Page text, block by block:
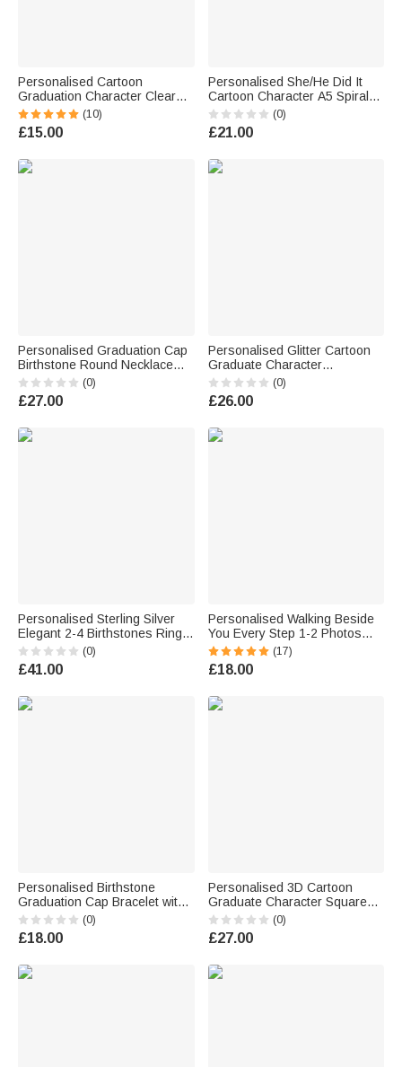
Personalised Cartoon
Graduation Character Clear
Gift Bag with Name and Year
Graduation Gift for Graduates
Friends
(10)
£15.00
Personalised She/He Did It
Cartoon Character A5 Spiral
Notebook with 120 Lined
Pages Graduation Gift for
Graduate Student
(0)
£21.00
Personalised Graduation Cap
Birthstone Round Necklace
with Engraved Name Year and
Text Dainty Jewellery
Graduation Gift for Class of
(0)
£27.00
Personalised Glitter Cartoon
Graduate Character
Graduation Sash with Name
Year and School Name Class
of 2026 Graduation
(0)
£26.00
Personalised Sterling Silver
Elegant 2-4 Birthstones Ring
with Engraved Text Birthday
Anniversary Graduation Gift for
Graduates Friends
(0)
£41.00
Personalised Walking Beside
You Every Step 1-2 Photos
Brooch Pin with Text Memorial
Graduation Gift for Graduates
(17)
£18.00
Personalised Birthstone
Graduation Cap Bracelet with
Name and Year Daily Wear
Graduation Ceremony Gift for
Graduates Women
(0)
£18.00
Personalised 3D Cartoon
Graduate Character Square
Acrylic Plaque with Name Year
and School Desk Decor
Birthday Graduation Gift for
(0)
£27.00